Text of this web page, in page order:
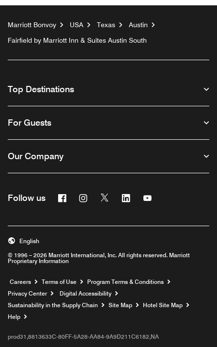
Marriott Bonvoy USA Texas
Austin
Fairfield by Marriott Inn & Suites Austin South
Top Destinations
For Guests
Our Company
Follow us FacebookInstagram
Twitter Linkedin
© 1996 – 2026 Marriott International, Inc. All rights reserved. Marriott
Proprietary Information
English
Careers Opens a new window
Terms of Use
Program Terms & Conditions
Privacy Center
Digital Accessibility
Sustainability in the Supply Chain
Site Map
Hotel Site Map
Help
prod31,8813633C-80FF-5A28-AA84-9A9D211C6182,NA